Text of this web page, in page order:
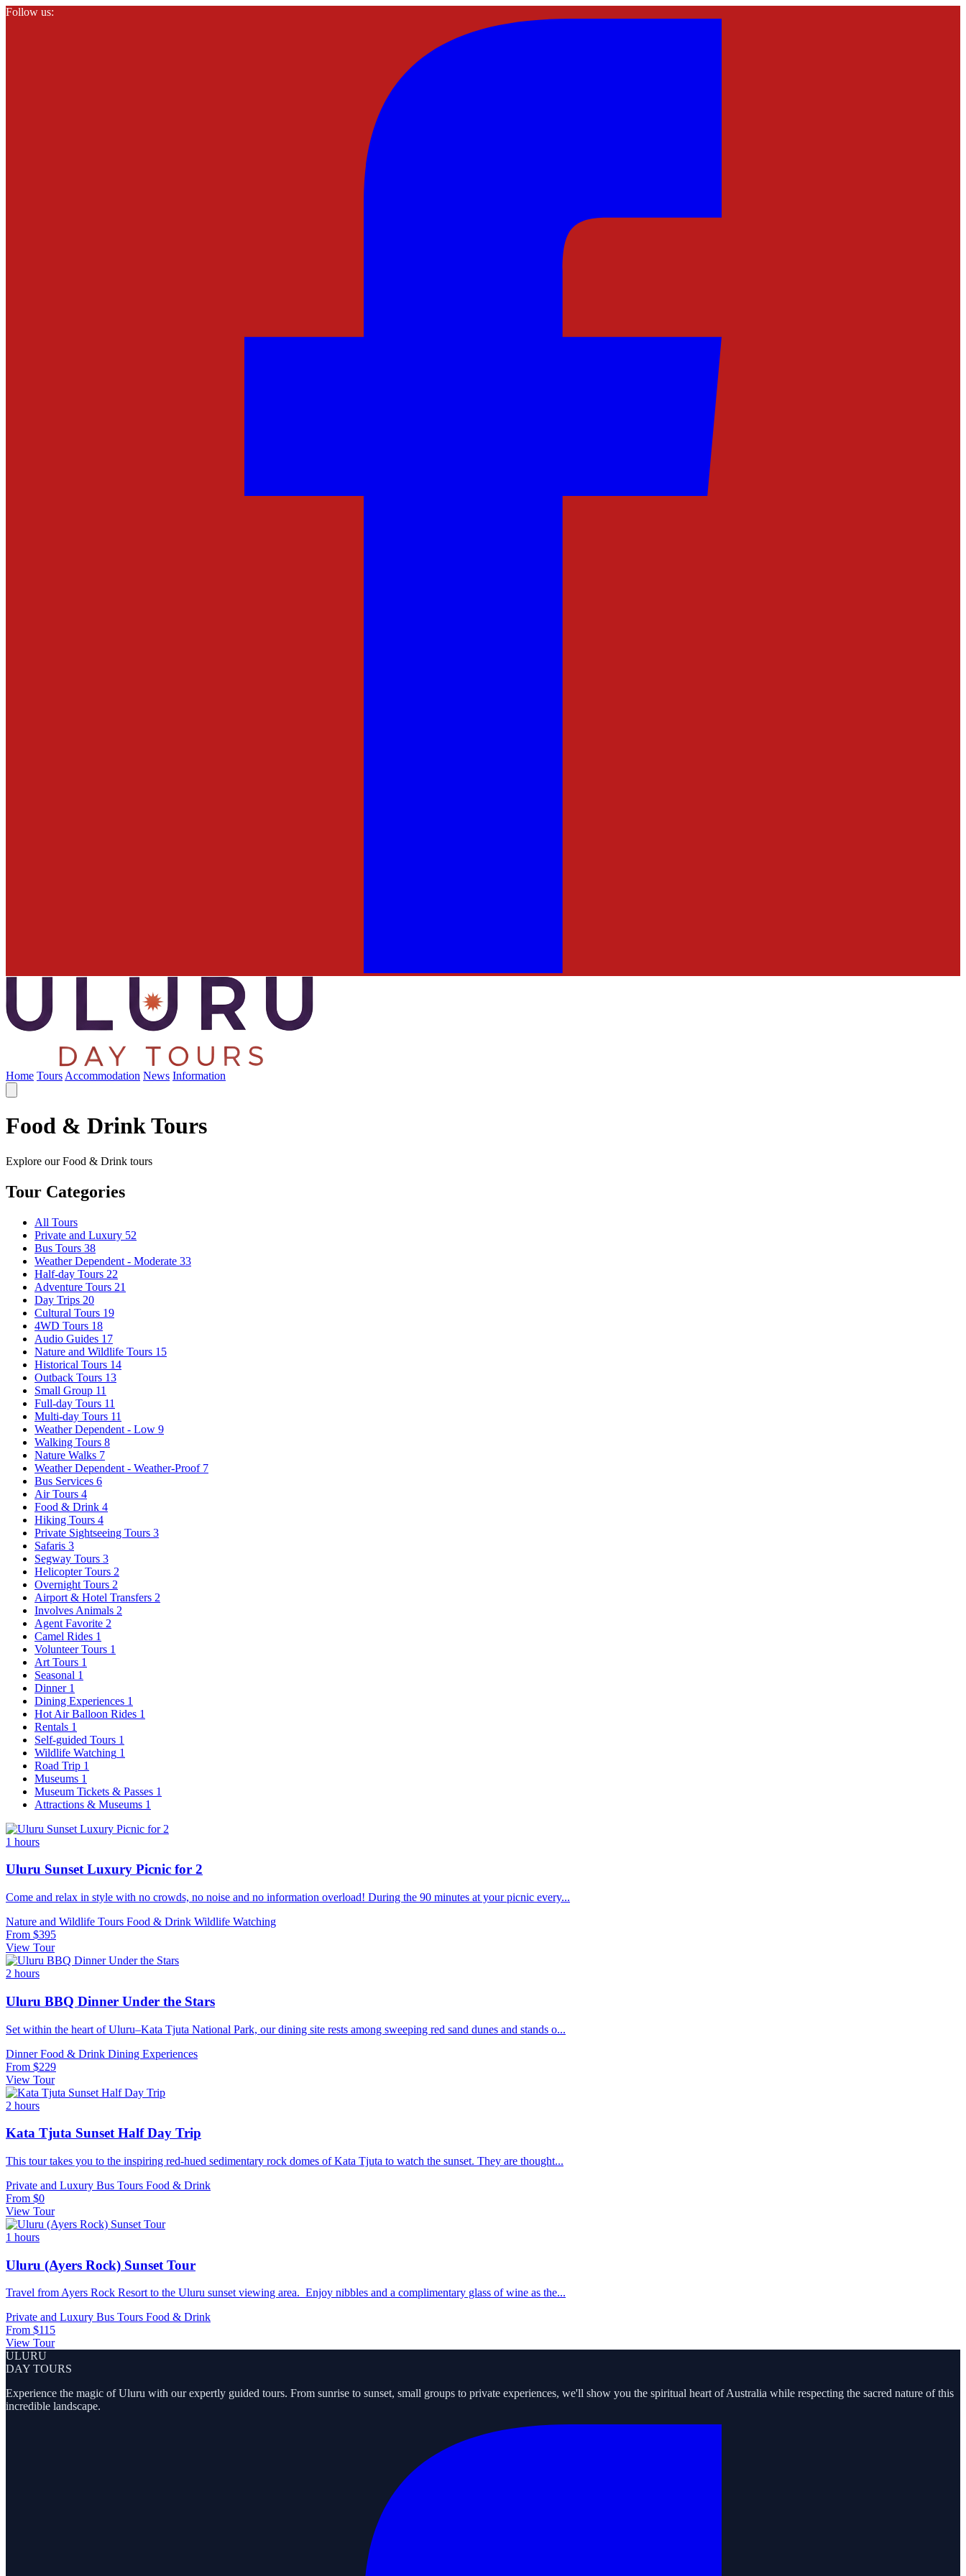
Follow us:
Home Tours Accommodation News Information
Food & Drink Tours
Explore our Food & Drink tours
Tour Categories
All Tours
Private and Luxury 52
Bus Tours 38
Weather Dependent - Moderate 33
Half-day Tours 22
Adventure Tours 21
Day Trips 20
Cultural Tours 19
4WD Tours 18
Audio Guides 17
Nature and Wildlife Tours 15
Historical Tours 14
Outback Tours 13
Small Group 11
Full-day Tours 11
Multi-day Tours 11
Weather Dependent - Low 9
Walking Tours 8
Nature Walks 7
Weather Dependent - Weather-Proof 7
Bus Services 6
Air Tours 4
Food & Drink 4
Hiking Tours 4
Private Sightseeing Tours 3
Safaris 3
Segway Tours 3
Helicopter Tours 2
Overnight Tours 2
Airport & Hotel Transfers 2
Involves Animals 2
Agent Favorite 2
Camel Rides 1
Volunteer Tours 1
Art Tours 1
Seasonal 1
Dinner 1
Dining Experiences 1
Hot Air Balloon Rides 1
Rentals 1
Self-guided Tours 1
Wildlife Watching 1
Road Trip 1
Museums 1
Museum Tickets & Passes 1
Attractions & Museums 1
1 hours
Uluru Sunset Luxury Picnic for 2
Come and relax in style with no crowds, no noise and no information overload! During the 90 minutes at your picnic every...
Nature and Wildlife Tours Food & Drink Wildlife Watching
From $395
View Tour
2 hours
Uluru BBQ Dinner Under the Stars
Set within the heart of Uluru–Kata Tjuta National Park, our dining site rests among sweeping red sand dunes and stands o...
DinnerFood & Drink Dining Experiences
From $229
View Tour
2 hours
Kata Tjuta Sunset Half Day Trip
This tour takes you to the inspiring red-hued sedimentary rock domes of Kata Tjuta to watch the sunset. They are thought...
Private and Luxury Bus Tours Food & Drink
From $0
View Tour
1 hours
Uluru (Ayers Rock) Sunset Tour
Travel from Ayers Rock Resort to the Uluru sunset viewing area. Enjoy nibbles and a complimentary glass of wine as the...
Private and Luxury Bus Tours Food & Drink
From $115
View Tour
ULURU
DAY TOURS
Experience the magic of Uluru with our expertly guided tours. From sunrise to sunset, small groups to private experiences, we'll show you the spiritual heart of Australia while respecting the sacred nature of this
incredible landscape.